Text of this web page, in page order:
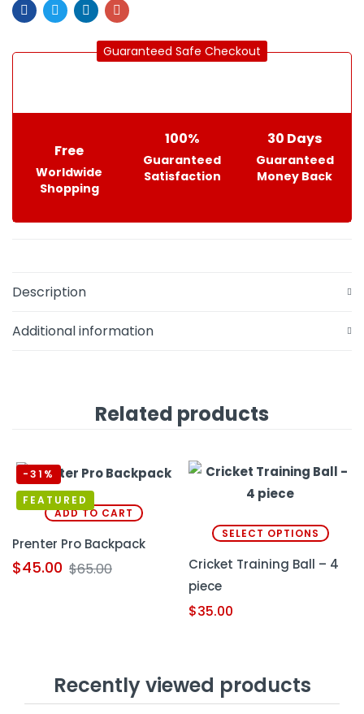
Guaranteed Safe Checkout
Free
Worldwide
Shopping
100%
Guaranteed
Satisfaction
30 Days
Guaranteed
Money Back
Description
Additional information
Related products
-31%
FEATURED
ADD TO CART
Prenter Pro Backpack
$45.00 $65.00
SELECT OPTIONS
Cricket Training Ball – 4
piece
$35.00
Recently viewed products